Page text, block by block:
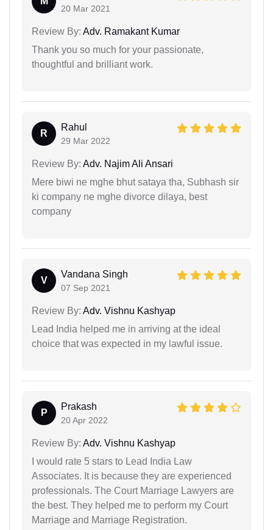
20 Mar 2021
Review By: Adv. Ramakant Kumar
Thank you so much for your passionate,
thoughtful and brilliant work.
R
Rahul
29 Mar 2022
Review By: Adv. Najim Ali Ansari
Mere biwi ne mghe bhut sataya tha, Subhash sir
ki company ne mghe divorce dilaya, best
company
V
Vandana Singh
07 Sep 2021
Review By: Adv. Vishnu Kashyap
Lead India helped me in arriving at the ideal
choice that was expected in my lawful issue.
P
Prakash
20 Apr 2022
Review By: Adv. Vishnu Kashyap
I would rate 5 stars to Lead India Law
Associates. It is because they are experienced
professionals. The Court Marriage Lawyers are
the best. They helped me to perform my Court
Marriage and Marriage Registration.